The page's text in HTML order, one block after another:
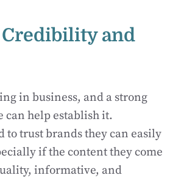
and
in business, and a strong
can help establish it.
to trust brands they can easily
if the content they come
informative, and